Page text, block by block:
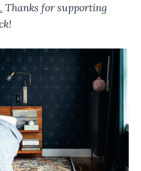
Thanks for supporting